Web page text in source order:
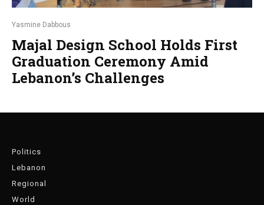
Yasmine Dabbous
Majal Design School Holds First
Graduation Ceremony Amid
Lebanon’s Challenges
Politics
Lebanon
Regional
World